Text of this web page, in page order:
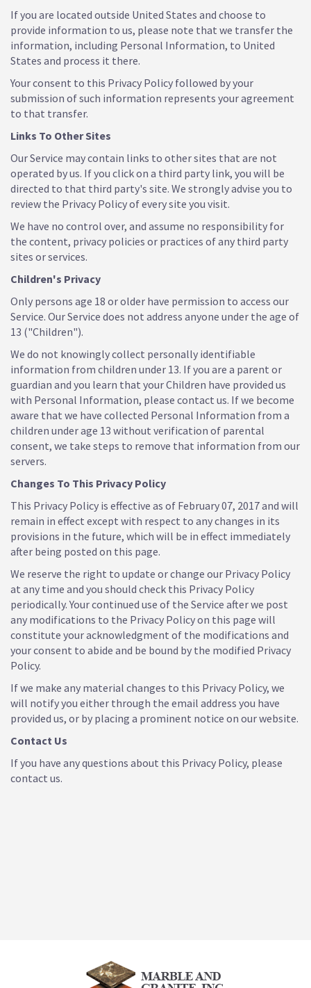
If you are located outside United States and choose to
provide information to us, please note that we transfer the
information, including Personal Information, to United
States and process it there.
Your consent to this Privacy Policy followed by your
submission of such information represents your agreement
to that transfer.
Links To Other Sites
Our Service may contain links to other sites that are not
operated by us. If you click on a third party link, you will be
directed to that third party's site. We strongly advise you to
review the Privacy Policy of every site you visit.
We have no control over, and assume no responsibility for
the content, privacy policies or practices of any third party
sites or services.
Children's Privacy
Only persons age 18 or older have permission to access our
Service. Our Service does not address anyone under the age of
13 ("Children").
We do not knowingly collect personally identifiable
information from children under 13. If you are a parent or
guardian and you learn that your Children have provided us
with Personal Information, please contact us. If we become
aware that we have collected Personal Information from a
children under age 13 without verification of parental
consent, we take steps to remove that information from our
servers.
Changes To This Privacy Policy
This Privacy Policy is effective as of February 07, 2017 and will
remain in effect except with respect to any changes in its
provisions in the future, which will be in effect immediately
after being posted on this page.
We reserve the right to update or change our Privacy Policy
at any time and you should check this Privacy Policy
periodically. Your continued use of the Service after we post
any modifications to the Privacy Policy on this page will
constitute your acknowledgment of the modifications and
your consent to abide and be bound by the modified Privacy
Policy.
If we make any material changes to this Privacy Policy, we
will notify you either through the email address you have
provided us, or by placing a prominent notice on our website.
Contact Us
If you have any questions about this Privacy Policy, please
contact us.